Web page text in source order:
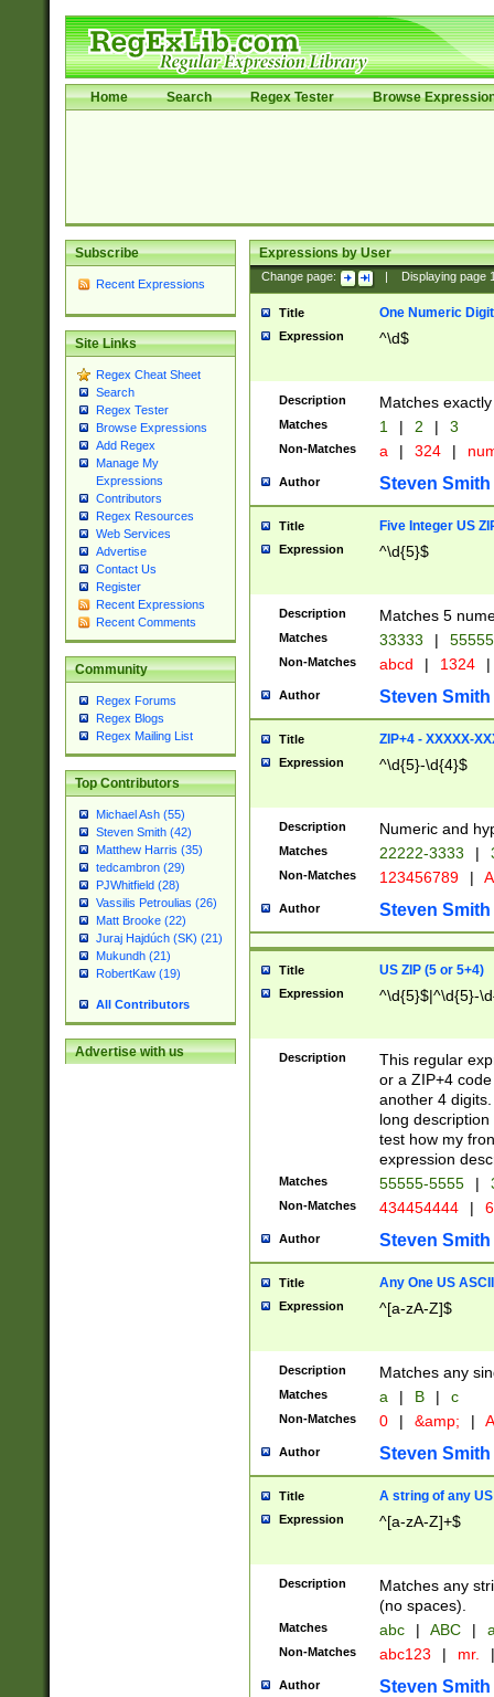
Home Search Regex Tester Browse
Subscribe
Recent Expressions
Site Links
Regex Cheat Sheet
Search
Regex Tester
Browse Expressions
Add Regex
Manage My
Expressions
Contributors
Regex Resources
Web Services
Advertise
Contact Us
Register
Recent Expressions
Recent Comments
Community
Regex Forums
Regex Blogs
Regex Mailing List
Top Contributors
Michael Ash (55)
Steven Smith (42)
Matthew Harris (35)
tedcambron (29)
PJWhitfield (28)
Vassilis Petroulias (26)
Matt Brooke (22)
Juraj Hajdúch (SK) (21)
Mukundh (21)
RobertKaw (19)
All Contributors
Advertise with us
Expressions by User
Change page: Displaying page
Title One Numeric Digit
Expression ^\d$
Description Matches
Matches 1 | 2 | 3
Non-Matches a | 324 |
Author Steven Smith
Title Five Integer US
Expression ^\d{5}$
Description Matches 5
Matches 33333 |
Non-Matches abcd | 1324 |
Author Steven Smith
Title ZIP+4 - XXXXX-
Expression ^\d{5}-\d{4}$
Description Numeric and
Matches 22222-3333 |
Non-Matches 123456789 |
Author Steven Smith
Title US ZIP (5 or 5+4)
Expression ^\d{5}$|^\d{5}-
Description
This regular
or a ZIP+4
another 4
long
test how my
expression
Matches 55555-5555 |
Non-Matches 434454444 |
Author Steven Smith
Title Any One US
Expression ^[a-zA-Z]$
Description Matches any
Matches a | B | c
Non-Matches 0 | &amp; |
Author Steven Smith
Title A string of any
Expression ^[a-zA-Z]+$
Description
Matches any
(no spaces).
Matches abc | ABC |
Non-Matches abc123 | mr. |
Author Steven Smith